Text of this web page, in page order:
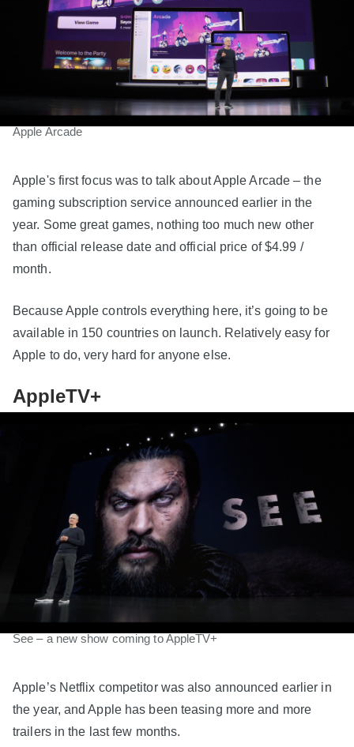
Apple Arcade
Apple's first focus was to talk about Apple Arcade – the
gaming subscription service announced earlier in the
year. Some great games, nothing too much new other
than official release date and official price of $4.99 /
month.
Because Apple controls everything here, it’s going to be
available in 150 countries on launch. Relatively easy for
Apple to do, very hard for anyone else.
AppleTV+
See – a new show coming to AppleTV+
Apple’s Netflix competitor was also announced earlier in
the year, and Apple has been teasing more and more
trailers in the last few months.